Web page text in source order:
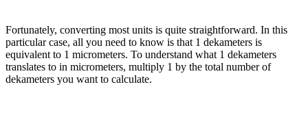
Fortunately, converting most units is quite straightforward. In this
particular case, all you need to know is that 1 dekameters is
equivalent to 1 micrometers. To understand what 1 dekameters
translates to in micrometers, multiply 1 by the total number of
dekameters you want to calculate.